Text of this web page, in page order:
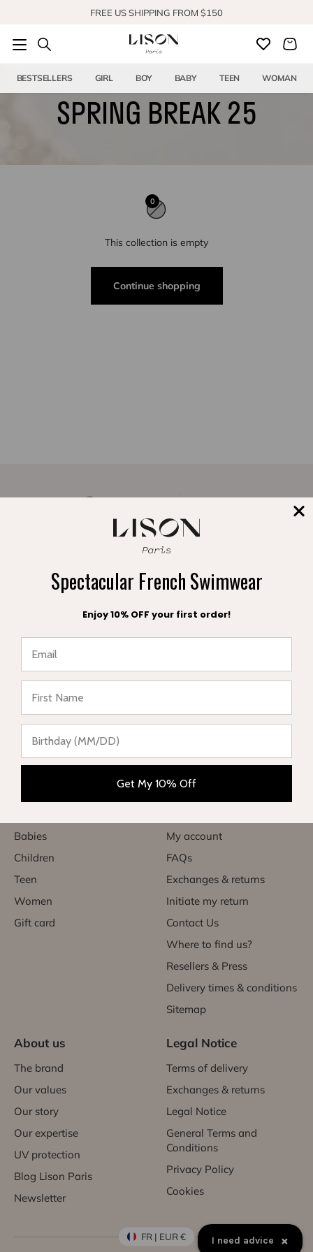
FREE US SHIPPING FROM $150
SHOP OUR NEW COLLECTION
BESTSELLERS GIRL BOY BABY TEEN WOMAN
SPRING BREAK 25
0
This collection is empty
Continue shopping
A FREE POUCH
Complete range of swimwear for children, teenagers,
babies and women. Enjoy your vacation in style and sun
Babies
Children
Teen
Women
Gift card
My account
FAQs
Exchanges & returns
Initiate my return
Contact Us
Where to find us?
Resellers & Press
Delivery times & conditions
Sitemap
About us
The brand
Our values
Our story
Our expertise
UV protection
Blog Lison Paris
Newsletter
Legal Notice
Terms of delivery
Exchanges & returns
Legal Notice
General Terms and
Conditions
Privacy Policy
Cookies
FR | EUR € I need advice ×
Spectacular French Swimwear
Enjoy 10% OFF your first order!
Get My 10% Off